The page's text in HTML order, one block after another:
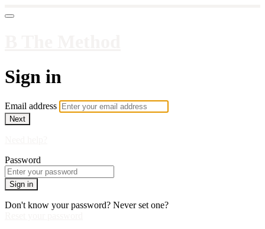
Sign in
Email address
Next
Password
Sign in
Don't know your password? Never set one?